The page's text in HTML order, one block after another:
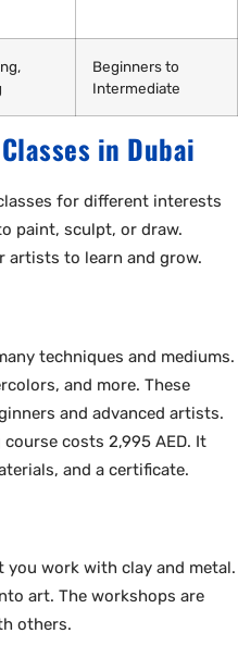
Beginners to
Intermediate
in Dubai
for different interests
paint, sculpt, or draw.
artists to learn and grow.
techniques and mediums.
and more. These
and advanced artists.
costs 2,995 AED. It
and a certificate.
work with clay and metal.
art. The workshops are
others.